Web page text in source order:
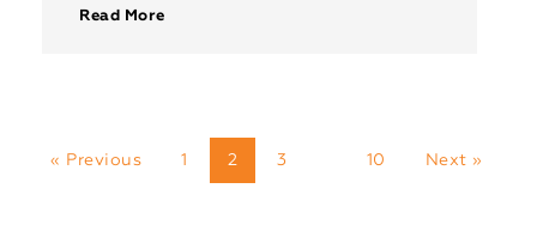
Read More
« Previous 1 2 3 10 Next »